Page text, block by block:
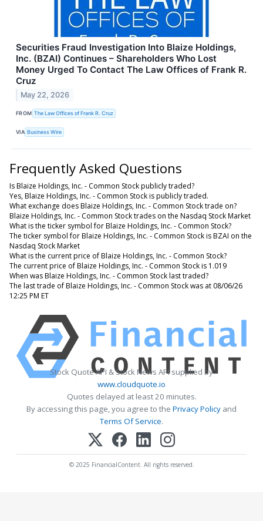
Securities Fraud Investigation Into Blaize Holdings,
Inc. (BZAI) Continues – Shareholders Who Lost
Money Urged To Contact The Law Offices of Frank R.
Cruz
May 22, 2026
FROM The Law Offices of Frank R. Cruz
VIA Business Wire
Frequently Asked Questions
Is Blaize Holdings, Inc. - Common Stock publicly traded?
Yes, Blaize Holdings, Inc. - Common Stock is publicly traded.
What exchange does Blaize Holdings, Inc. - Common Stock trade on?
Blaize Holdings, Inc. - Common Stock trades on the Nasdaq Stock Market
What is the ticker symbol for Blaize Holdings, Inc. - Common Stock?
The ticker symbol for Blaize Holdings, Inc. - Common Stock is BZAI on the
Nasdaq Stock Market
What is the current price of Blaize Holdings, Inc. - Common Stock?
The current price of Blaize Holdings, Inc. - Common Stock is 1.019
When was Blaize Holdings, Inc. - Common Stock last traded?
The last trade of Blaize Holdings, Inc. - Common Stock was at 08/06/26
12:25 PM ET
Stock Quote API & Stock News API supplied by
www.cloudquote.io
Quotes delayed at least 20 minutes.
By accessing this page, you agree to the Privacy Policy and
Terms Of Service.
© 2025 FinancialContent. All rights reserved.